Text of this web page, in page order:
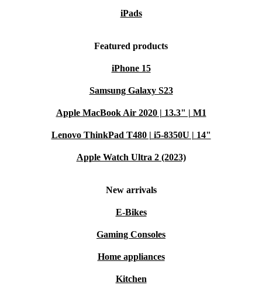
iPads
Featured products
iPhone 15
Samsung Galaxy S23
Apple MacBook Air 2020 | 13.3" | M1
Lenovo ThinkPad T480 | i5-8350U | 14"
Apple Watch Ultra 2 (2023)
New arrivals
E-Bikes
Gaming Consoles
Home appliances
Kitchen